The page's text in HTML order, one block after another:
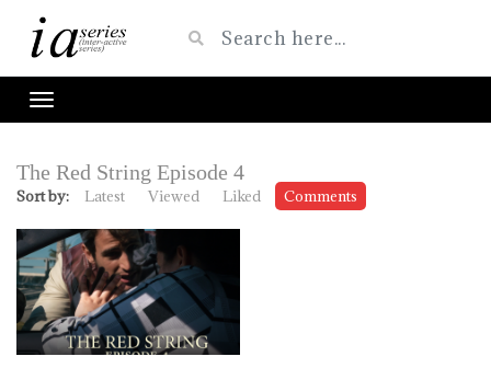
The Red String Episode 4
Sort by: Latest Viewed Liked Comments